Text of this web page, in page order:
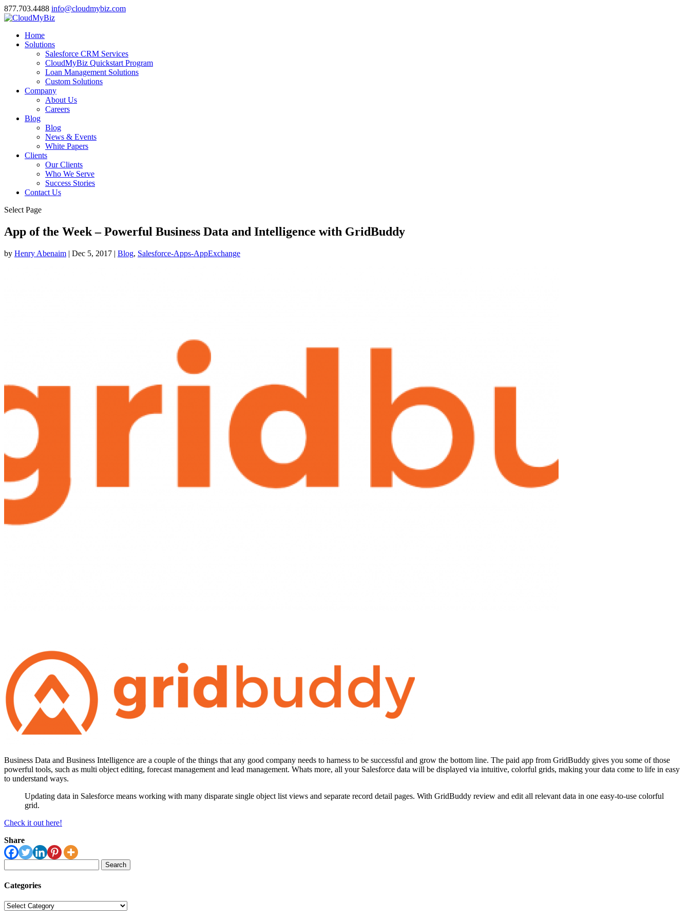
877.703.4488 info@cloudmybiz.com
Home
Solutions
Salesforce CRM Services
CloudMyBiz Quickstart Program
Loan Management Solutions
Custom Solutions
Company
About Us
Careers
Blog
Blog
News & Events
White Papers
Clients
Our Clients
Who We Serve
Success Stories
Contact Us
Select Page
App of the Week – Powerful Business Data and Intelligence with GridBuddy
by Henry Abenaim | Dec 5, 2017 | Blog, Salesforce-Apps-AppExchange
Business Data and Business Intelligence are a couple of the things that any good company needs to harness to be successful and grow the bottom line. The paid app from GridBuddy gives you some of those
powerful tools, such as multi object editing, forecast management and lead management. Whats more, all your Salesforce data will be displayed via intuitive, colorful grids, making your data come to life in easy
to understand ways.
Updating data in Salesforce means working with many disparate single object list views and separate record detail pages. With GridBuddy review and edit all relevant data in one easy-to-use colorful
grid.
Check it out here!
Share
for:
Categories
Categories